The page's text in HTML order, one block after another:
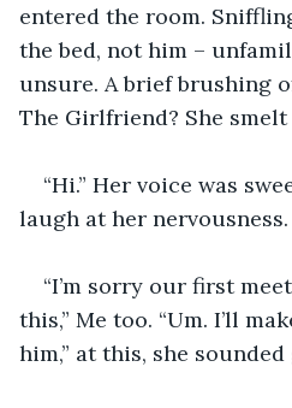
entered the room.
the bed, not him –
unsure. A brief brushing
The Girlfriend? She smelt
“Hi.” Her voice was
laugh at her nervousness.
“I’m sorry our first
this,” Me too. “Um. I’ll
him,” at this, she